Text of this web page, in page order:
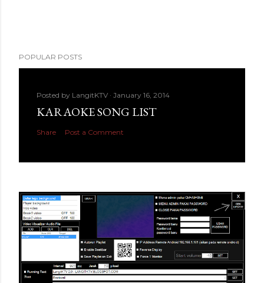
POPULAR POSTS
Posted by LangitKTV January 16, 2014
KARAOKE SONG LIST
Share Post a Comment